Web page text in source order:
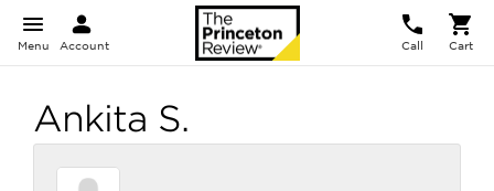
Menu Account Call Cart
Ankita S.